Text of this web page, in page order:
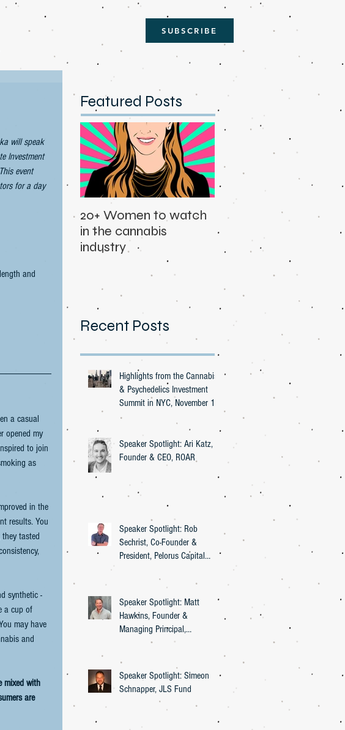
SUBSCRIBE
will speak
Investment
event
for a day
and
a casual
opened my
to join
as
in the
results. You
tasted
synthetic -
a cup of
may have
and
mixed with
are
Featured Posts
20+ Women to watch
in the cannabis
industry
Recent Posts
Highlights from the Cannabis
& Psychedelics Investment
Summit in NYC, November 16,
2023
Speaker Spotlight: Ari Katz,
Founder & CEO, ROAR
Speaker Spotlight: Rob
Sechrist, Co-Founder &
President, Pelorus Capital
Speaker Spotlight: Matt
Hawkins, Founder &
Managing Principal,
Entourage Effect Capital
Speaker Spotlight: Simeon
Schnapper, JLS Fund